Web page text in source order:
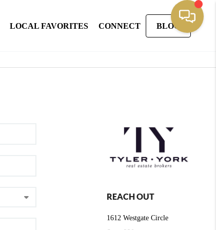
LOCAL FAVORITES CONNECT BLOG
REACH OUT
1612 Westgate Circle